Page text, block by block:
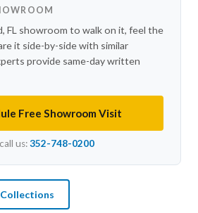
FL showroom to walk on it, feel the
it side-by-side with similar
provide same-day written
Free Showroom Visit
us:352-748-0200